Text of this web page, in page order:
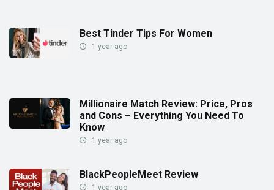
Best Tinder Tips For Women
1 year ago
Millionaire Match Review: Price, Pros
and Cons – Everything You Need To
Know
1 year ago
BlackPeopleMeet Review
1 year ago